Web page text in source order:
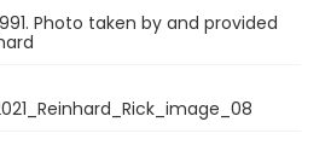
Photo taken by and provided